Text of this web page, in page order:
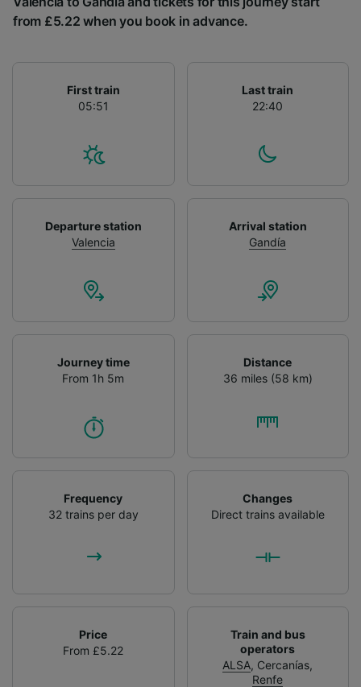
from £5.22 when you book in advance.
First train
05:51
Last train
22:40
Departure station
Valencia
Arrival station
Gandía
Journey time
From 1h 5m
Distance
36 miles (58 km)
Frequency
32 trains per day
Changes
Direct trains available
Price
From £5.22
Train and bus
operators
ALSA, Cercanías,
Renfe
List of Partners